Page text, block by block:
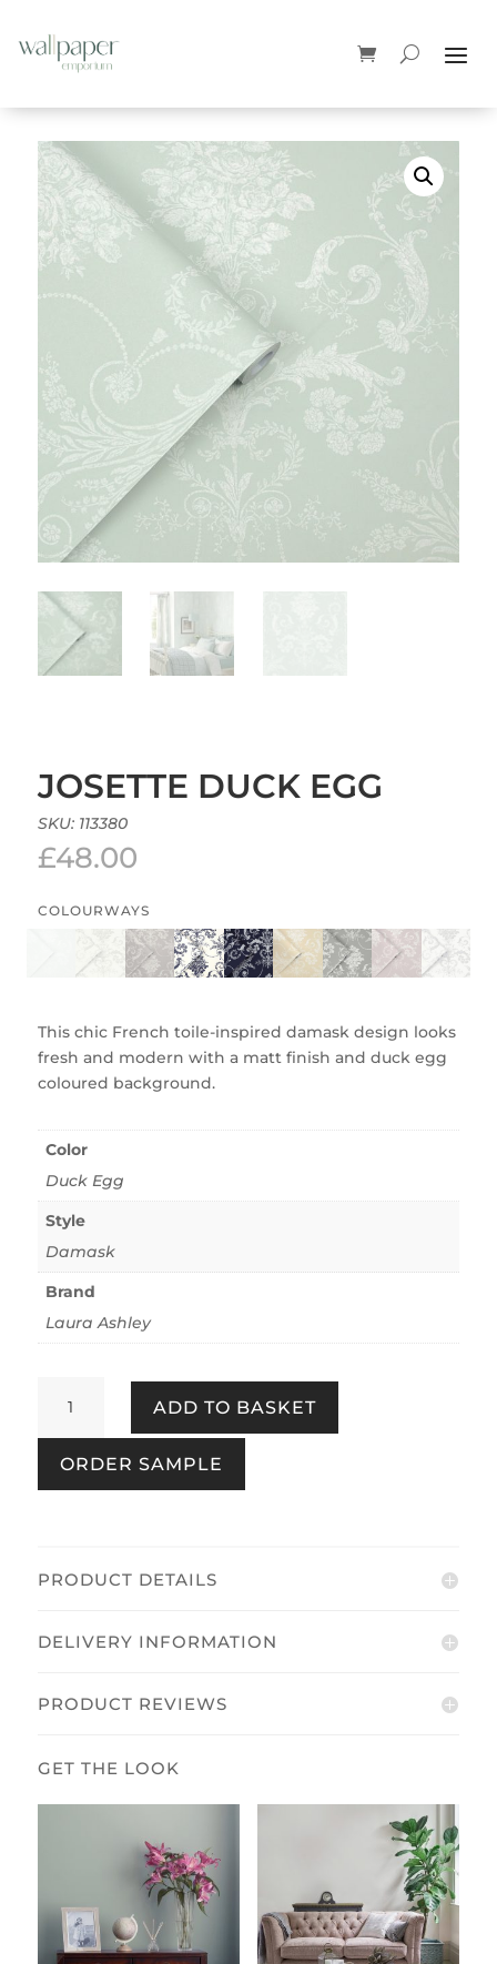
JOSETTE DUCK EGG
SKU: 113380
£48.00
COLOURWAYS
This chic French toile-inspired damask design looks
fresh and modern with a matt finish and duck egg
coloured background.
Color
Duck Egg
Style
Damask
Brand
Laura Ashley
Duck
Egg
quantity
ADD TO BASKET
ORDER SAMPLE
PRODUCT DETAILS
DELIVERY INFORMATION
PRODUCT REVIEWS